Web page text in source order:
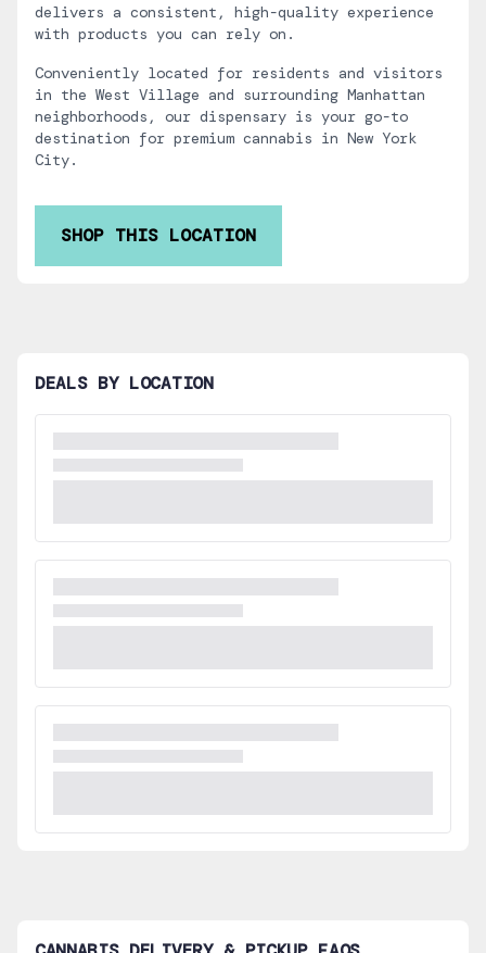
delivers a consistent, high-quality experience
with products you can rely on.
Conveniently located for residents and visitors
in the West Village and surrounding Manhattan
neighborhoods, our dispensary is your go-to
destination for premium cannabis in New York
City.
SHOP THIS LOCATION
DEALS BY LOCATION